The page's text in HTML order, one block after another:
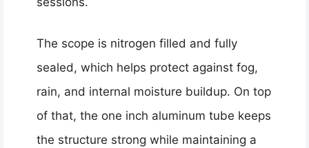
The scope is nitrogen filled and fully
sealed, which helps protect against fog,
rain, and internal moisture buildup. On top
of that, the one inch aluminum tube keeps
the structure strong while maintaining a